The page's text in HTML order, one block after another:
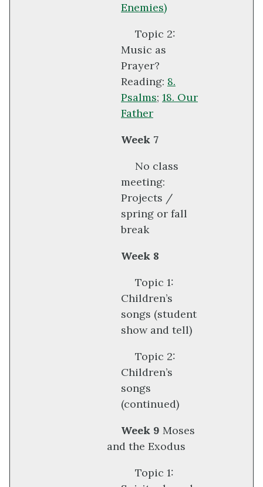
Enemies)
Topic 2:
Music as
Prayer?
Reading: 8.
Psalms; 18. Our
Father
Week 7
No class
meeting:
Projects /
spring or fall
break
Week 8
Topic 1:
Children’s
songs (student
show and tell)
Topic 2:
Children’s
songs
(continued)
Week 9 Moses
and the Exodus
Topic 1: